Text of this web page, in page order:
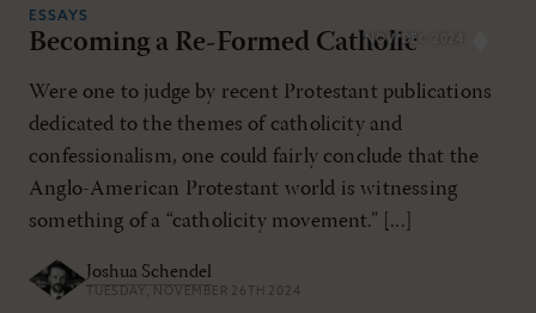
NOV/DEC 2024
ESSAYS
Becoming a Re-Formed Catholic
Were one to judge by recent Protestant publications
dedicated to the themes of catholicity and
confessionalism, one could fairly conclude that the
Anglo-American Protestant world is witnessing
something of a “catholicity movement.” [...]
Joshua Schendel
TUESDAY, NOVEMBER 26TH 2024